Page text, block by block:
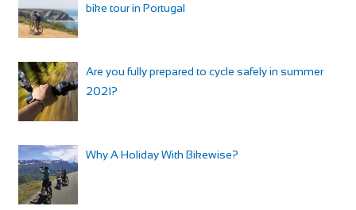
bike tour in Portugal
Are you fully prepared to cycle safely in summer
2021?
Why A Holiday With Bikewise?